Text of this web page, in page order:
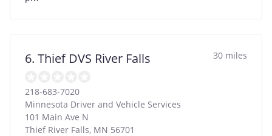
6. Thief DVS River Falls 30 miles
218-683-7020
Minnesota Driver and Vehicle Services
101 Main Ave N
Thief River Falls, MN 56701